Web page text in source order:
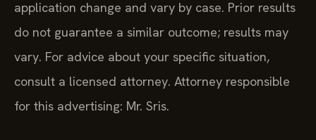
application change and vary by case. Prior results
do not guarantee a similar outcome; results may
vary. For advice about your specific situation,
consult a licensed attorney. Attorney responsible
for this advertising: Mr. Sris.